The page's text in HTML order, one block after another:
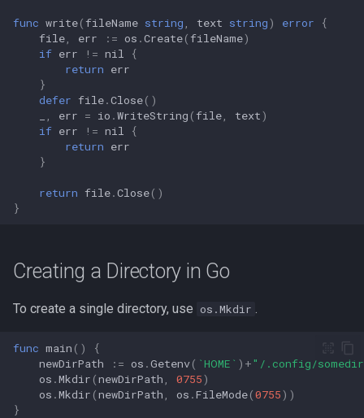
func write( fileName string text string) error
{
file
err := os .Create( fileName)
if err != nil
{
return err
}
defer file.Close()
err = io .WriteString ( file text)
if err != nil
{
return err
}
return file.Close()
}
Creating a Directory in Go
To create a single directory, use os.Mkdir .
func main ()
{
newDirPath
:= os .Getenv( `HOME` ) +"/.config/
os .Mkdir (newDirPath 0755)
os .Mkdir (newDirPath os .FileMode(0755))
}